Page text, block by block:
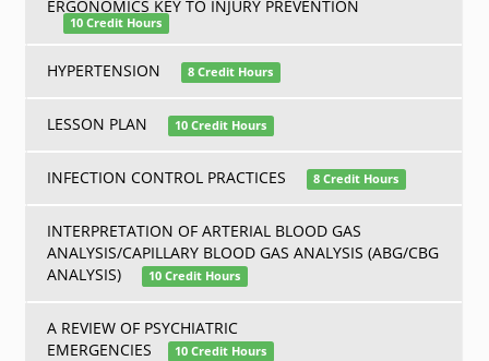
ERGONOMICS KEY TO INJURY PREVENTION
10 Credit Hours
HYPERTENSION 8 Credit Hours
LESSON PLAN 10 Credit Hours
INFECTION CONTROL PRACTICES 8 Credit Hours
INTERPRETATION OF ARTERIAL BLOOD GAS
ANALYSIS/CAPILLARY BLOOD GAS ANALYSIS (ABG/CBG
ANALYSIS)
10 Credit Hours
A REVIEW OF PSYCHIATRIC
EMERGENCIES
10 Credit Hours